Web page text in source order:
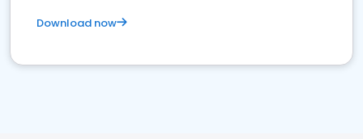
Download now